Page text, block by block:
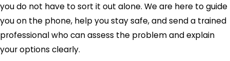
you do not have to sort it out alone. We are here to guide
you on the phone, help you stay safe, and send a trained
professional who can assess the problem and explain
your options clearly.